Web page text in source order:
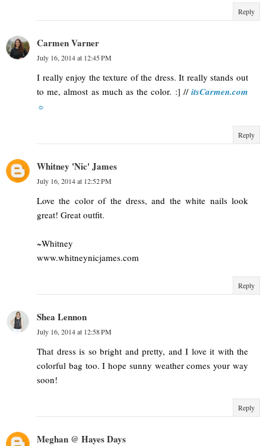
Reply
Carmen Varner
July 16, 2014 at 12:45 PM
I really enjoy the texture of the dress. It really stands out
to me, almost as much as the color. :] // itsCarmen.com
☼
Reply
Whitney 'Nic' James
July 16, 2014 at 12:52 PM
Love the color of the dress, and the white nails look
great! Great outfit.
~Whitney
www.whitneynicjames.com
Reply
Shea Lennon
July 16, 2014 at 12:58 PM
That dress is so bright and pretty, and I love it with the
colorful bag too. I hope sunny weather comes your way
soon!
Reply
Meghan @ Hayes Days